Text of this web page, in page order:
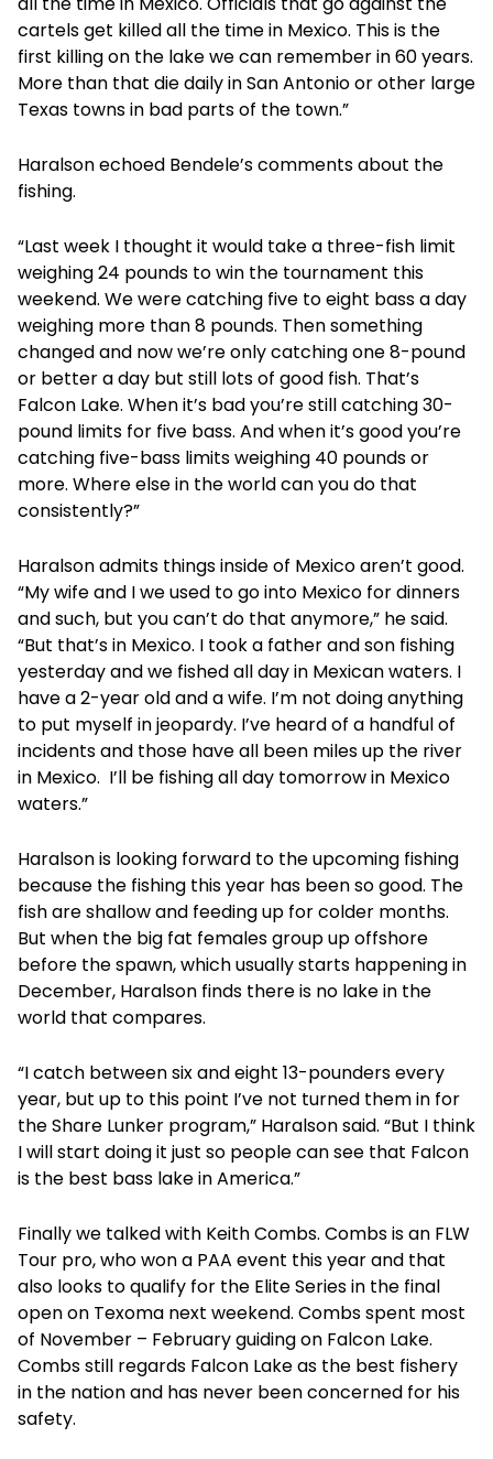
cartels get killed all the time in Mexico. This is the
first killing on the lake we can remember in 60 years.
More than that die daily in San Antonio or other large
Texas towns in bad parts of the town.”
Haralson echoed Bendele’s comments about the
fishing.
“Last week I thought it would take a three-fish limit
weighing 24 pounds to win the tournament this
weekend. We were catching five to eight bass a day
weighing more than 8 pounds. Then something
changed and now we’re only catching one 8-pound
or better a day but still lots of good fish. That’s
Falcon Lake. When it’s bad you’re still catching 30-
pound limits for five bass. And when it’s good you’re
catching five-bass limits weighing 40 pounds or
more. Where else in the world can you do that
consistently?”
Haralson admits things inside of Mexico aren’t good.
“My wife and I we used to go into Mexico for dinners
and such, but you can’t do that anymore,” he said.
“But that’s in Mexico. I took a father and son fishing
yesterday and we fished all day in Mexican waters. I
have a 2-year old and a wife. I’m not doing anything
to put myself in jeopardy. I’ve heard of a handful of
incidents and those have all been miles up the river
in Mexico. I’ll be fishing all day tomorrow in Mexico
waters.”
Haralson is looking forward to the upcoming fishing
because the fishing this year has been so good. The
fish are shallow and feeding up for colder months.
But when the big fat females group up offshore
before the spawn, which usually starts happening in
December, Haralson finds there is no lake in the
world that compares.
“I catch between six and eight 13-pounders every
year, but up to this point I’ve not turned them in for
the Share Lunker program,” Haralson said. “But I think
I will start doing it just so people can see that Falcon
is the best bass lake in America.”
Finally we talked with Keith Combs. Combs is an FLW
Tour pro, who won a PAA event this year and that
also looks to qualify for the Elite Series in the final
open on Texoma next weekend. Combs spent most
of November – February guiding on Falcon Lake.
Combs still regards Falcon Lake as the best fishery
in the nation and has never been concerned for his
safety.